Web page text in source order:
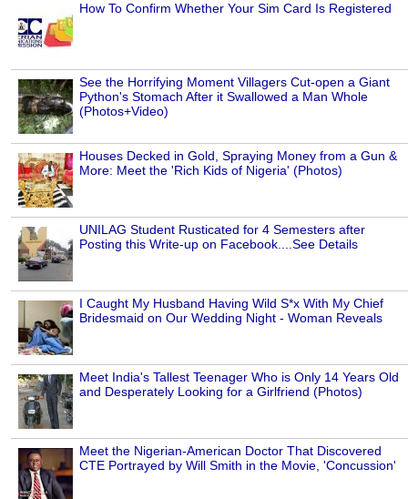
How To Confirm Whether Your Sim Card Is Registered
See the Horrifying Moment Villagers Cut-open a Giant
Python's Stomach After it Swallowed a Man Whole
(Photos+Video)
Houses Decked in Gold, Spraying Money from a Gun &
More: Meet the 'Rich Kids of Nigeria' (Photos)
UNILAG Student Rusticated for 4 Semesters after
Posting this Write-up on Facebook....See Details
I Caught My Husband Having Wild S*x With My Chief
Bridesmaid on Our Wedding Night - Woman Reveals
Meet India's Tallest Teenager Who is Only 14 Years Old
and Desperately Looking for a Girlfriend (Photos)
Meet the Nigerian-American Doctor That Discovered
CTE Portrayed by Will Smith in the Movie, 'Concussion'